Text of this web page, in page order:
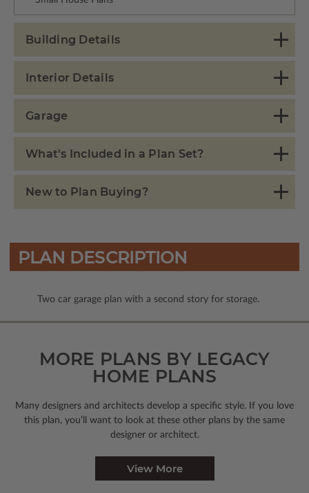
Building Details
Interior Details
Garage
What's Included in a Plan Set?
New to Plan Buying?
PLAN DESCRIPTION
Two car garage plan with a second story for storage.
MORE PLANS BY LEGACY
HOME PLANS
Many designers and architects develop a specific style. If you love
this plan, you’ll want to look at these other plans by the same
designer or architect.
View More